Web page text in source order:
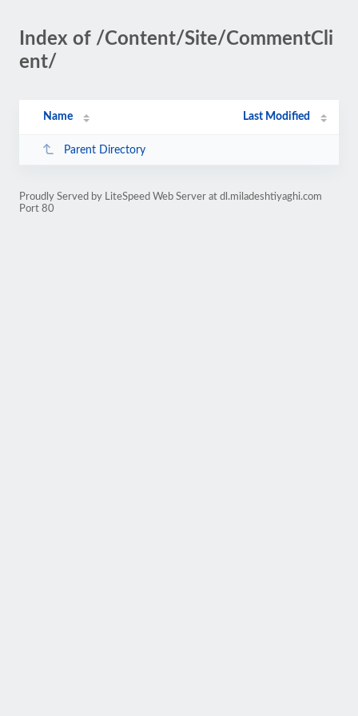
Index of /Content/Site/CommentCli
ent/
Name Last Modified
Parent Directory
Proudly Served by LiteSpeed Web Server at dl.miladeshtiyaghi.com
Port 80